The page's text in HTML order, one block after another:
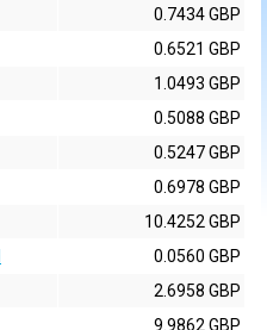
0.7434 GBP
0.6521 GBP
1.0493 GBP
0.5088 GBP
0.5247 GBP
0.6978 GBP
10.4252 GBP
0.0560 GBP
2.6958 GBP
9.9862 GBP